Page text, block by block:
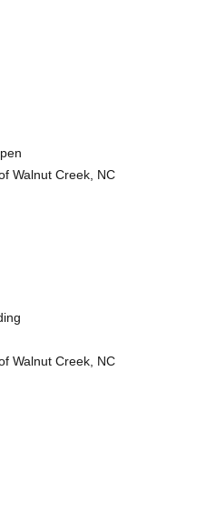
Walnut Creek, NC
Walnut Creek, NC